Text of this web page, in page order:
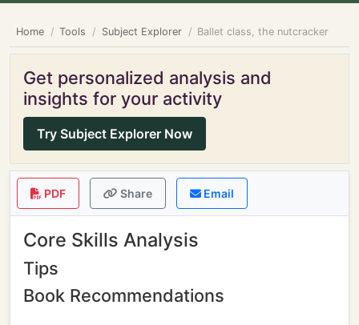
Home Tools Subject Explorer Ballet class, the nutcracker
Get personalized analysis and
insights for your activity
Try Subject Explorer Now
PDF Share Email
Core Skills Analysis
Tips
Book Recommendations